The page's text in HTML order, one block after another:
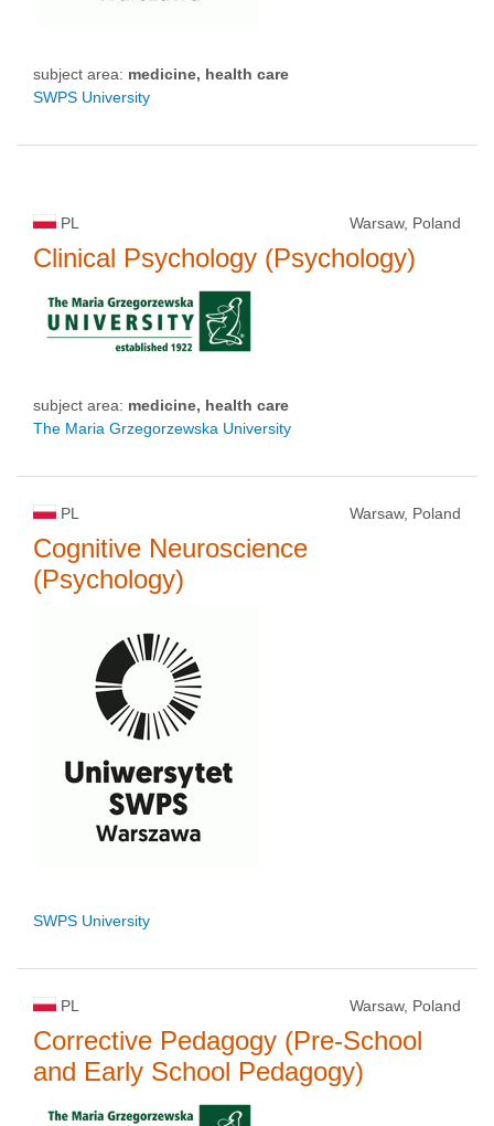
subject area: medicine, health care
SWPS University
PL Warsaw, Poland
Clinical Psychology (Psychology)
subject area: medicine, health care
The Maria Grzegorzewska University
PL Warsaw, Poland
Cognitive Neuroscience
(Psychology)
SWPS University
PL Warsaw, Poland
Corrective Pedagogy (Pre-School
and Early School Pedagogy)